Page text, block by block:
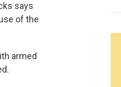
says
of the
armed